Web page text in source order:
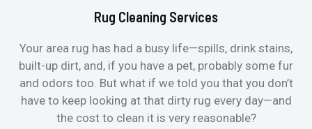
Rug Cleaning Services
Your area rug has had a busy life—spills, drink stains,
built-up dirt, and, if you have a pet, probably some fur
and odors too. But what if we told you that you don’t
have to keep looking at that dirty rug every day—and
the cost to clean it is very reasonable?